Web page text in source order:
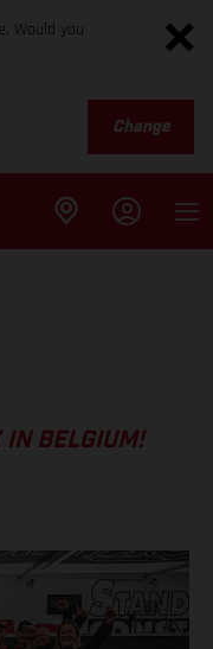
Would you
Change
IN BELGIUM!